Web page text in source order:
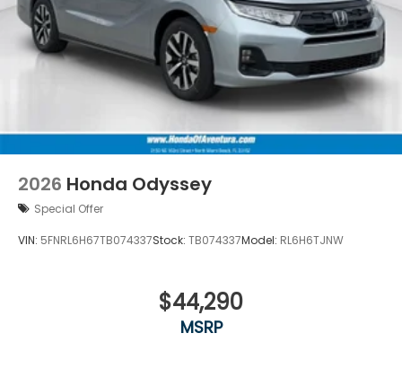
2026 Honda Odyssey
Special Offer
VIN: 5FNRL6H67TB074337Stock: TB074337Model: RL6H6TJNW
$44,290
MSRP